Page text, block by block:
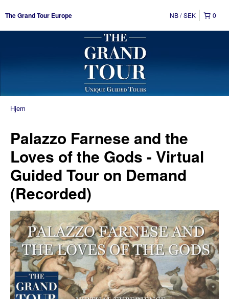
The Grand Tour Europe 0
NB SEK
Hjem
Palazzo Farnese and the
Loves of the Gods - Virtual
Guided Tour on Demand
(Recorded)